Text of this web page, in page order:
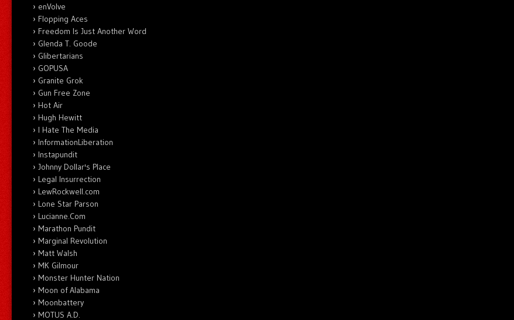
enVolve
Flopping Aces
Freedom Is Just Another Word
Glenda T. Goode
Glibertarians
GOPUSA
Granite Grok
Gun Free Zone
Hot Air
Hugh Hewitt
I Hate The Media
InformationLiberation
Instapundit
Johnny Dollar's Place
Legal Insurrection
LewRockwell.com
Lone Star Parson
Lucianne.Com
Marathon Pundit
Marginal Revolution
Matt Walsh
MK Gilmour
Monster Hunter Nation
Moon of Alabama
Moonbattery
MOTUS A.D.